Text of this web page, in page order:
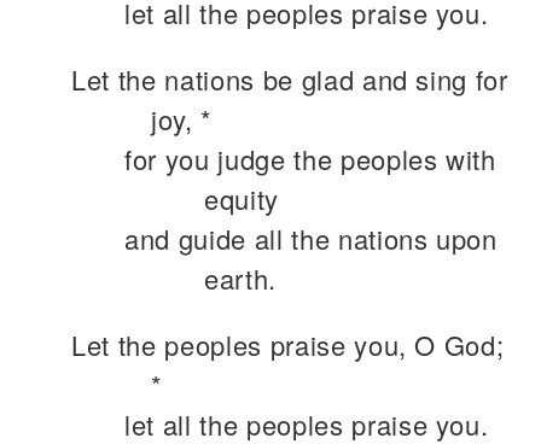
let all the peoples praise you.
Let the nations be glad and sing for
joy, *
for you judge the peoples with
equity
and guide all the nations upon
earth.
Let the peoples praise you, O God;
*
let all the peoples praise you.